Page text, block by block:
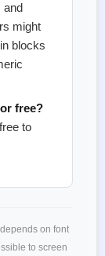
might
blocks
free?
to
on font
to screen